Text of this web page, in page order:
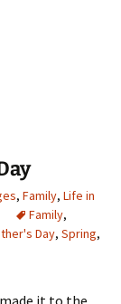
, Family, Life in
Family,
Day, Spring,